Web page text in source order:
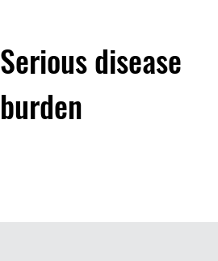
Serious disease
burden